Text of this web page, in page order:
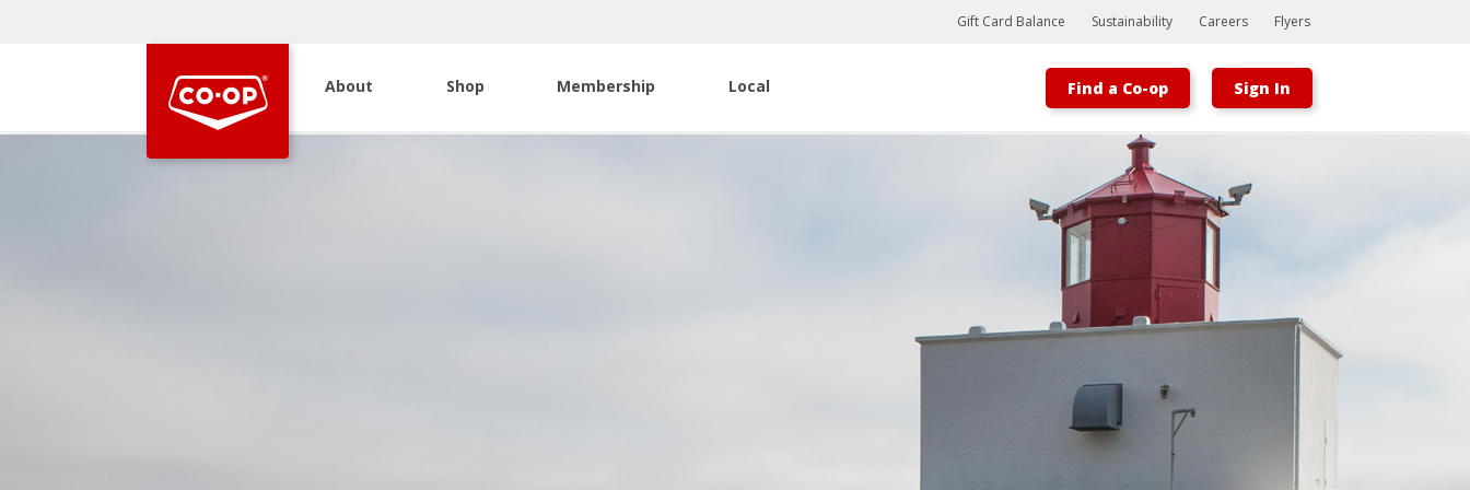
Bootstrap
Hello, world! This is a toast message.
Gift Card Balance Sustainability Careers Flyers
About Shop Membership Local Find a Co-op Sign In